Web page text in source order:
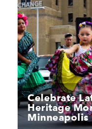
Celebrate
Heritage
Minneapolis